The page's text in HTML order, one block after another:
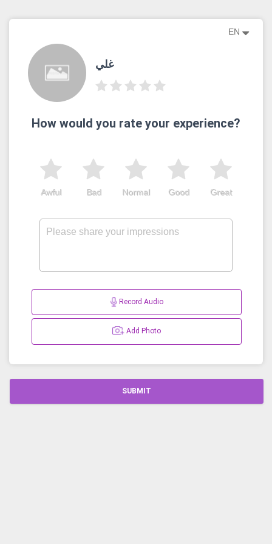
EN
غلي
How would you rate your experience?
Great
Good
Normal
Bad
Awful
Record Audio
Add Photo
SUBMIT